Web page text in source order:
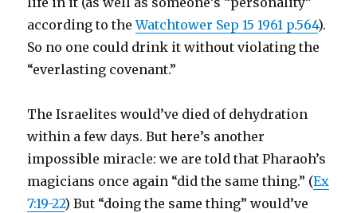
according to theWatchtower Sep 15 1961 p.564).
So no one could drink it without violating the
“everlasting covenant.”
The Israelites would’ve died of dehydration
within a few days. But here’s another
impossible miracle: we are told that Pharaoh’s
magicians once again “did the same thing.” (Ex
7:19-22) But “doing the same thing” would’ve